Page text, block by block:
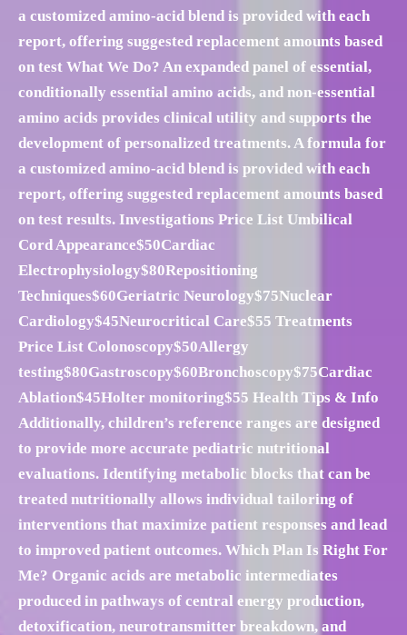
a customized amino-acid blend is provided with each
report, offering suggested replacement amounts based
on test What We Do? An expanded panel of essential,
conditionally essential amino acids, and non-essential
amino acids provides clinical utility and supports the
development of personalized treatments. A formula for
a customized amino-acid blend is provided with each
report, offering suggested replacement amounts based
on test results. Investigations Price List Umbilical
Cord Appearance$50Cardiac
Electrophysiology$80Repositioning
Techniques$60Geriatric Neurology$75Nuclear
Cardiology$45Neurocritical Care$55 Treatments
Price List Colonoscopy$50Allergy
testing$80Gastroscopy$60Bronchoscopy$75Cardiac
Ablation$45Holter monitoring$55 Health Tips & Info
Additionally, children’s reference ranges are designed
to provide more accurate pediatric nutritional
evaluations. Identifying metabolic blocks that can be
treated nutritionally allows individual tailoring of
interventions that maximize patient responses and lead
to improved patient outcomes. Which Plan Is Right For
Me? Organic acids are metabolic intermediates
produced in pathways of central energy production,
detoxification, neurotransmitter breakdown, and